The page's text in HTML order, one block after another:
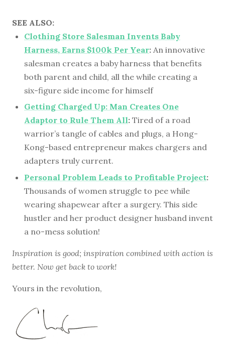
SEE ALSO:
Clothing Store Salesman Invents Baby
Harness, Earns $100k Per Year: An innovative
salesman creates a baby harness that benefits
both parent and child, all the while creating a
six-figure side income for himself
Getting Charged Up: Man Creates One
Adaptor to Rule Them All: Tired of a road
warrior’s tangle of cables and plugs, a Hong-
Kong-based entrepreneur makes chargers and
adapters truly current.
Personal Problem Leads to Profitable Project:
Thousands of women struggle to pee while
wearing shapewear after a surgery. This side
hustler and her product designer husband invent
a no-mess solution!
Inspiration is good; inspiration combined with action is
better. Now get back to work!
Yours in the revolution,